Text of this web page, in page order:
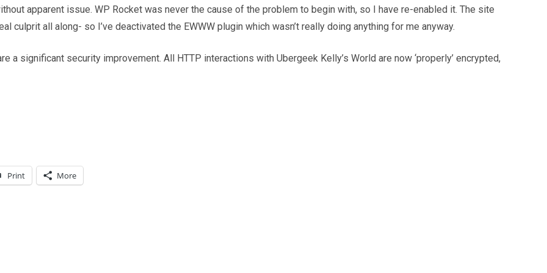
apparent issue. WP Rocket was never the cause of the problem to begin with, so I have re-enabled it. The site
culprit all along- so I’ve deactivated the EWWW plugin which wasn’t really doing anything for me anyway.
a significant security improvement. All HTTP interactions with Ubergeek Kelly’s World are now ‘properly’ encrypted,
Print More